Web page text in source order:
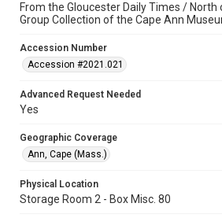
From the Gloucester Daily Times / North
Group Collection of the Cape Ann
Accession Number
Accession #2021.021
Advanced Request Needed
Yes
Geographic Coverage
Ann, Cape (Mass.)
Physical Location
Storage Room 2 - Box Misc. 80